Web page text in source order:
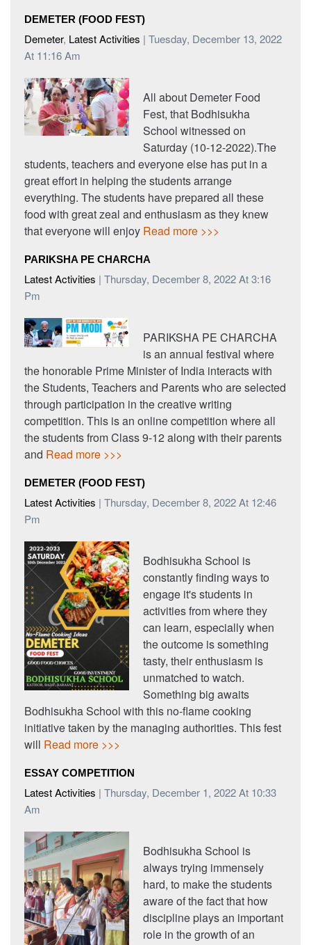
DEMETER (FOOD FEST)
Demeter, Latest Activities | Tuesday, December 13, 2022
At 11:16 Am
All about Demeter Food
Fest, that Bodhisukha
School witnessed on
Saturday (10-12-2022).The
students, teachers and everyone else has put in a
great effort in helping the students arrange
everything. The students have prepared all these
food with great zeal and enthusiasm as they knew
that everyone will enjoy Read more >>>
PARIKSHA PE CHARCHA
Latest Activities | Thursday, December 8, 2022 At 3:16
Pm
PARIKSHA PE CHARCHA
is an annual festival where
the honorable Prime Minister of India interacts with
the Students, Teachers and Parents who are selected
through participation in the creative writing
competition. This is an online competition where all
the students from Class 9-12 along with their parents
and Read more >>>
DEMETER (FOOD FEST)
Latest Activities | Thursday, December 8, 2022 At 12:46
Pm
Bodhisukha School is
constantly finding ways to
engage it's students in
activities from where they
can learn, especially when
the outcome is something
tasty, their enthusiasm is
unmatched to watch.
Something big awaits
Bodhisukha School with this no-flame cooking
initiative taken by the managing authorities. This fest
will Read more >>>
ESSAY COMPETITION
Latest Activities | Thursday, December 1, 2022 At 10:33
Am
Bodhisukha School is
always trying immensely
hard, to make the students
aware of the fact that how
discipline plays an important
role in the growth of an